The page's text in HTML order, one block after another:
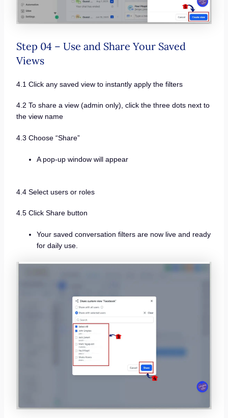
Step 04 – Use and Share Your Saved
Views
4.1 Click any saved view to instantly apply the filters
4.2 To share a view (admin only), click the three dots next to
the view name
4.3 Choose “Share”
A pop-up window will appear
4.4 Select users or roles
4.5 Click Share button
Your saved conversation filters are now live and ready
for daily use.